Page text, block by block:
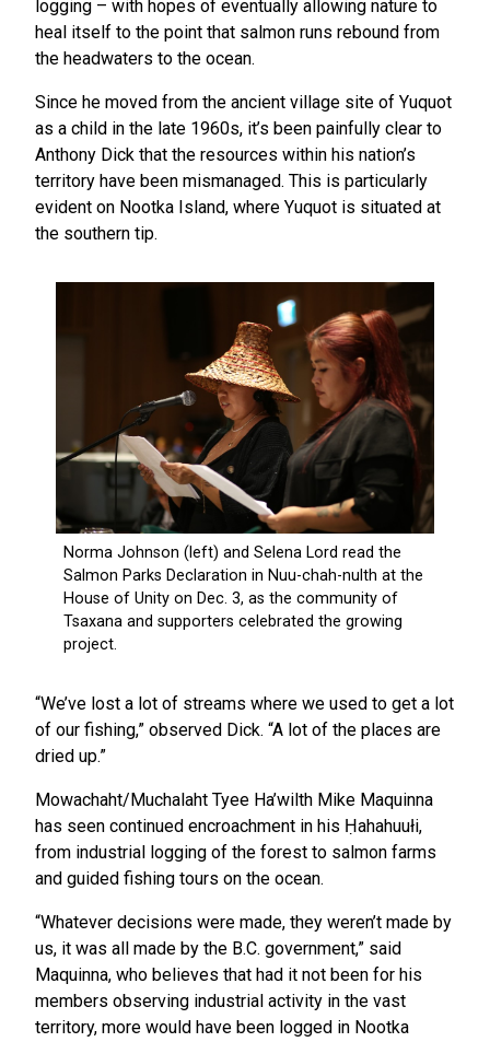
logging – with hopes of eventually allowing nature to
heal itself to the point that salmon runs rebound from
the headwaters to the ocean.
Since he moved from the ancient village site of Yuquot
as a child in the late 1960s, it’s been painfully clear to
Anthony Dick that the resources within his nation’s
territory have been mismanaged. This is particularly
evident on Nootka Island, where Yuquot is situated at
the southern tip.
“We’ve lost a lot of streams where we used to get a lot
of our fishing,” observed Dick. “A lot of the places are
dried up.”
Mowachaht/Muchalaht Tyee Ha’wilth Mike Maquinna
has seen continued encroachment in his Ḥahahuułi,
from industrial logging of the forest to salmon farms
and guided fishing tours on the ocean.
“Whatever decisions were made, they weren’t made by
us, it was all made by the B.C. government,” said
Maquinna, who believes that had it not been for his
members observing industrial activity in the vast
territory, more would have been logged in Nootka